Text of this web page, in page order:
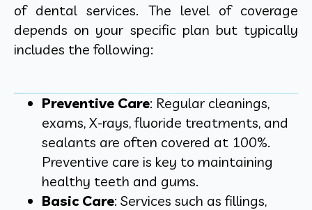
of dental services. The level of coverage
depends on your specific plan but typically
includes the following:
Preventive Care: Regular cleanings,
exams, X-rays, fluoride treatments, and
sealants are often covered at 100%.
Preventive care is key to maintaining
healthy teeth and gums.
Basic Care: Services such as fillings,